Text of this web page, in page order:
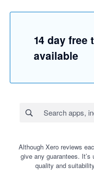
14 day free
available
Although Xero reviews
give any guarantees.
quality and